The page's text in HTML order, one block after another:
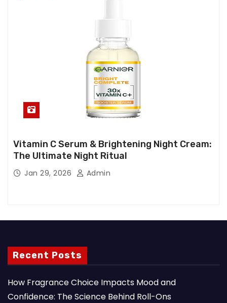
Vitamin C Serum & Brightening Night Cream:
The Ultimate Night Ritual
Jan 29, 2026 Admin
Recent Posts
How Fragrance Choice Impacts Mood and
Confidence: The Science Behind Roll-Ons